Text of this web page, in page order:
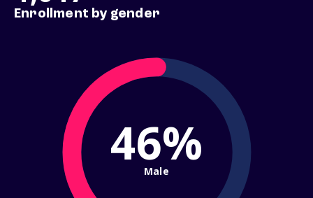
Enrollment by gender
46%
Male